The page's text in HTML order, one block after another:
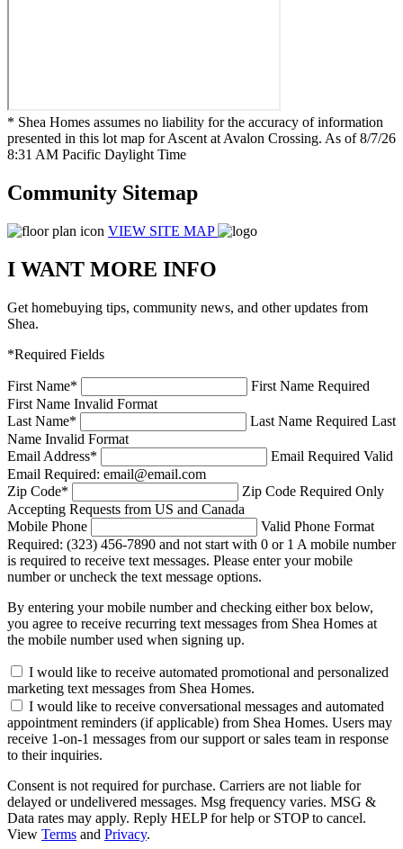
* Shea Homes assumes no liability for the accuracy of information
presented in this lot map for Ascent at Avalon Crossing. As of 8/7/26
8:31 AM Pacific Daylight Time
Community Sitemap
VIEW SITE MAP
I WANT MORE INFO
Get homebuying tips, community news, and other updates from
Shea.
*Required Fields
First Name*
First Name Required
First Name Invalid Format
Last Name* Last Name Required Last
Name Invalid Format
Email Address* Email Required Valid
Email Required: email@email.com
Zip Code* Zip Code Required Only
Accepting Requests from US and Canada
Mobile Phone
Valid Phone Format
Required: (323) 456-7890 and not start with 0 or 1 A mobile number
is required to receive text messages. Please enter your mobile
number or uncheck the text message options.
By entering your mobile number and checking either box below,
you agree to receive recurring text messages from Shea Homes at
the mobile number used when signing up.
I would like to receive automated promotional and personalized
marketing text messages from Shea Homes.
I would like to receive conversational messages and automated
appointment reminders (if applicable) from Shea Homes. Users may
receive 1-on-1 messages from our support or sales team in response
to their inquiries.
Consent is not required for purchase. Carriers are not liable for
delayed or undelivered messages. Msg frequency varies. MSG &
Data rates may apply. Reply HELP for help or STOP to cancel.
View Terms and Privacy.